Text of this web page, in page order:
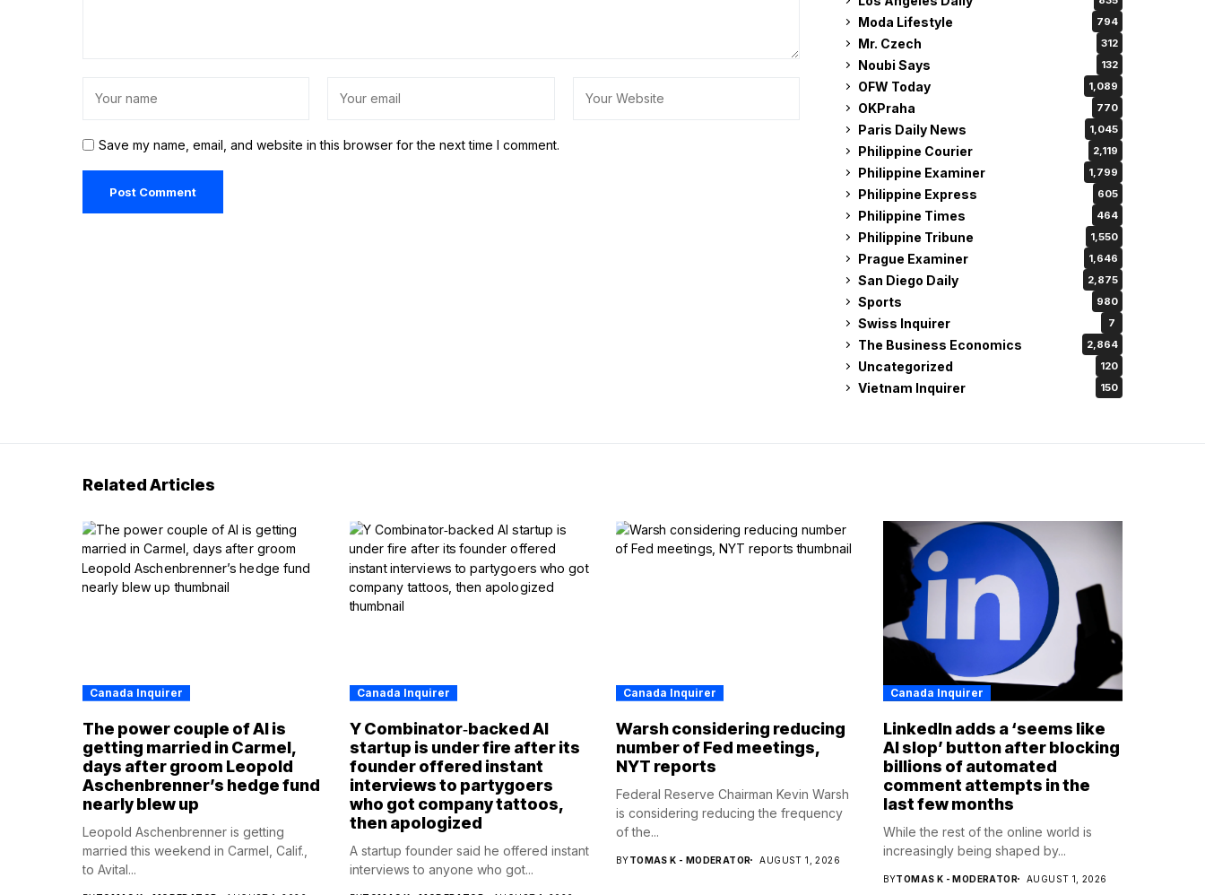
Save my name, email, and website in this browser for the next time I comment.
Moda Lifestyle 794
Mr. Czech 312
Noubi Says 132
OFW Today 1,089
OKPraha 770
Paris Daily News 1,045
Philippine Courier 2,119
Philippine Examiner 1,799
Philippine Express 605
Philippine Times 464
Philippine Tribune 1,550
Prague Examiner 1,646
San Diego Daily 2,875
Sports 980
Swiss Inquirer 7
The Business Economics 2,864
Uncategorized 120
Vietnam Inquirer 150
Related Articles
Canada Inquirer
The power couple of AI is
getting married in Carmel,
days after groom Leopold
Aschenbrenner’s hedge fund
nearly blew up
Leopold Aschenbrenner is getting
married this weekend in Carmel, Calif.,
to Avital...
Canada Inquirer
Y Combinator‑backed AI
startup is under fire after its
founder offered instant
interviews to partygoers
who got company tattoos,
then apologized
A startup founder said he offered instant
interviews to anyone who got...
Canada Inquirer
Warsh considering reducing
number of Fed meetings,
NYT reports
Federal Reserve Chairman Kevin Warsh
is considering reducing the frequency
of the...
BYTOMAS K - MODERATOR AUGUST 1, 2026
Canada Inquirer
LinkedIn adds a ‘seems like
AI slop’ button after blocking
billions of automated
comment attempts in the
last few months
While the rest of the online world is
increasingly being shaped by...
BYTOMAS K - MODERATOR AUGUST 1, 2026